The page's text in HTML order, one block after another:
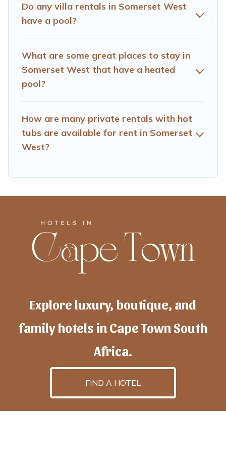
Do any villa rentals in Somerset West
have a pool?
What are some great places to stay in
Somerset West that have a heated
pool?
How are many private rentals with hot
tubs are available for rent in Somerset
West?
Explore luxury, boutique, and
family hotels in Cape Town South
Africa.
FIND A HOTEL
hotelscapetownis powered byTravelAI, an UpNext